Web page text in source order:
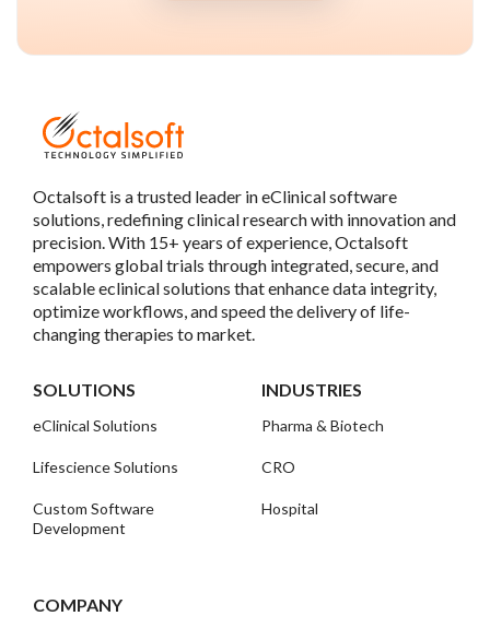
Octalsoft is a trusted leader in eClinical software
solutions, redefining clinical research with innovation and
precision. With 15+ years of experience, Octalsoft
empowers global trials through integrated, secure, and
scalable eclinical solutions that enhance data integrity,
optimize workflows, and speed the delivery of life-
changing therapies to market.
SOLUTIONS
eClinical Solutions
Lifescience Solutions
Custom Software
Development
INDUSTRIES
Pharma & Biotech
CRO
Hospital
COMPANY